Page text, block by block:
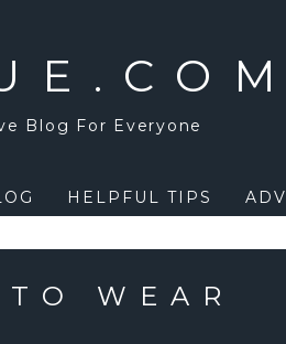
Blog For Everyone
HELPFUL TIPS
WEAR